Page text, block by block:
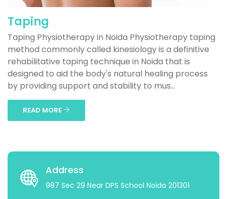
Taping
Taping Physiotherapy in Noida Physiotherapy taping
method commonly called kinesiology is a definitive
rehabilitative taping technique in Noida that is
designed to aid the body's natural healing process
by providing support and stability to mus...
READ MORE
Address
987 Sec 29 Near DPS School Noida 201301